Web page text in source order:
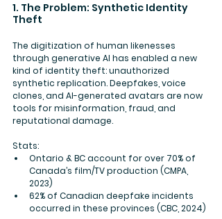
1. The Problem: Synthetic Identity
Theft
The digitization of human likenesses
through generative AI has enabled a new
kind of identity theft: unauthorized
synthetic replication. Deepfakes, voice
clones, and AI-generated avatars are now
tools for misinformation, fraud, and
reputational damage.
Stats:
Ontario & BC account for over 70% of
Canada’s film/TV production (CMPA,
2023)
62% of Canadian deepfake incidents
occurred in these provinces (CBC, 2024)